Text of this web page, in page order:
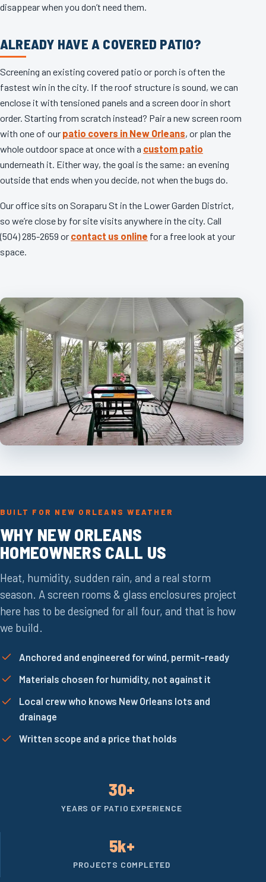
disappear when you don’t need them.
ALREADY HAVE A COVERED PATIO?
Screening an existing covered patio or porch is often the
fastest win in the city. If the roof structure is sound, we can
enclose it with tensioned panels and a screen door in short
order. Starting from scratch instead? Pair a new screen room
with one of our patio covers in New Orleans, or plan the
whole outdoor space at once with a custom patio
underneath it. Either way, the goal is the same: an evening
outside that ends when you decide, not when the bugs do.
Our office sits on Soraparu St in the Lower Garden District,
so we’re close by for site visits anywhere in the city. Call
(504) 285-2659 or contact us online for a free look at your
space.
BUILT FOR NEW ORLEANS WEATHER
WHY NEW ORLEANS
HOMEOWNERS CALL US
Heat, humidity, sudden rain, and a real storm
season. A screen rooms & glass enclosures project
here has to be designed for all four, and that is how
we build.
Anchored and engineered for wind, permit-ready
Materials chosen for humidity, not against it
Local crew who knows New Orleans lots and
drainage
Written scope and a price that holds
30+
YEARS OF PATIO EXPERIENCE
5k+
PROJECTS COMPLETED